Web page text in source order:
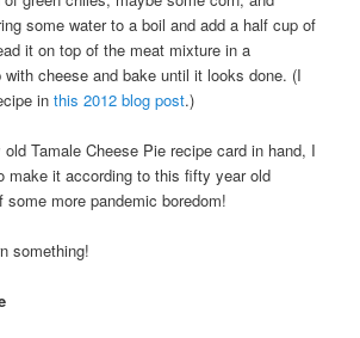
some water to a boil and add a half cup of
it on top of the meat mixture in a
cheese and bake until it looks done. (I
inthis 2012 blog post.)
Tamale Cheese Pie recipe card in hand, I
make it according to this fifty year old
some more pandemic boredom!
something!